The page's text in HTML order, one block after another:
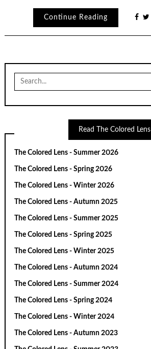
Continue Reading
Search
for:
Read The Colored Lens
The Colored Lens - Summer 2026
The Colored Lens - Spring 2026
The Colored Lens - Winter 2026
The Colored Lens - Autumn 2025
The Colored Lens - Summer 2025
The Colored Lens - Spring 2025
The Colored Lens - Winter 2025
The Colored Lens - Autumn 2024
The Colored Lens - Summer 2024
The Colored Lens - Spring 2024
The Colored Lens - Winter 2024
The Colored Lens - Autumn 2023